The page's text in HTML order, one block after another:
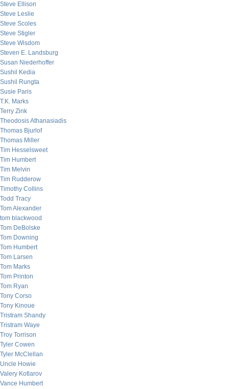
Steve Ellison
Steve Leslie
Steve Scoles
Steve Stigler
Steve Wisdom
Steven E. Landsburg
Susan Niederhoffer
Sushil Kedia
Sushil Rungta
Susie Paris
T.K. Marks
Terry Zink
Theodosis Athanasiadis
Thomas Bjurlof
Thomas Miller
Tim Hesselsweet
Tim Humbert
Tim Melvin
Tim Rudderow
Timothy Collins
Todd Tracy
Tom Alexander
tom blackwood
Tom DeBolske
Tom Downing
Tom Humbert
Tom Larsen
Tom Marks
Tom Printon
Tom Ryan
Tony Corso
Tony Kinoue
Tristram Shandy
Tristram Waye
Troy Torrison
Tyler Cowen
Tyler McClellan
Uncle Howie
Valery Kotlarov
Vance Humbert